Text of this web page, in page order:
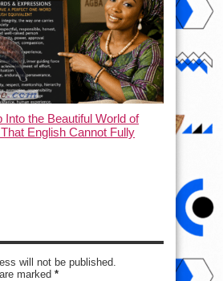
Into the Beautiful World of
English Cannot Fully
will not be published.
marked *